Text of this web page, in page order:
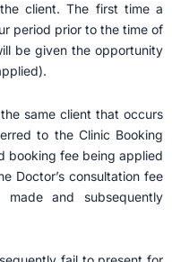
client. The first time a
period prior to the time of
be given the opportunity
same client that occurs
to the Clinic Booking
booking fee being applied
Doctor’s consultation fee
and subsequently